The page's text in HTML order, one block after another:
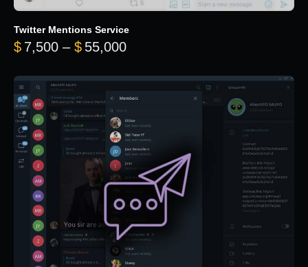
Twitter Mentions Service
$ 7,500 – $ 55,000Price range: $7,500 through